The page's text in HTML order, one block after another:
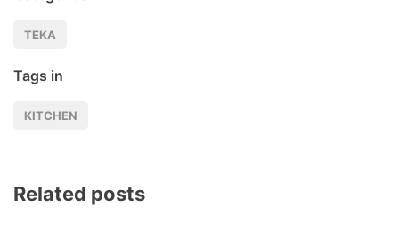
TEKA
Tags in
KITCHEN
Related posts